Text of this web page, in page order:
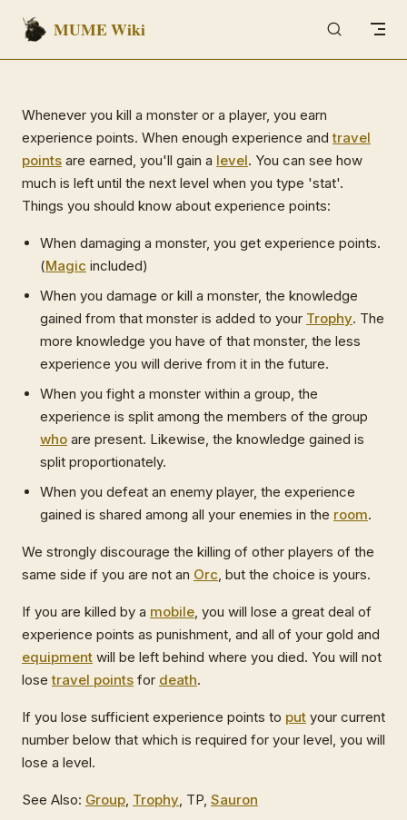
Skip to content
MUME Wiki
Whenever you kill a monster or a player, you earn
experience points. When enough experience andtravel
points are earned, you'll gain a level. You can see how
much is left until the next level when you type 'stat'.
Things you should know about experience points:
When damaging a monster, you get experience points.
(Magic included)
When you damage or kill a monster, the knowledge
gained from that monster is added to your Trophy. The
more knowledge you have of that monster, the less
experience you will derive from it in the future.
When you fight a monster within a group, the
experience is split among the members of the group
who are present. Likewise, the knowledge gained is
split proportionately.
When you defeat an enemy player, the experience
gained is shared among all your enemies in the room.
We strongly discourage the killing of other players of the
same side if you are not an Orc, but the choice is yours.
If you are killed by a mobile, you will lose a great deal of
experience points as punishment, and all of your gold and
equipment will be left behind where you died. You will not
losetravel points for death.
If you lose sufficient experience points to put your current
number below that which is required for your level, you will
lose a level.
See Also: Group, Trophy, TP, Sauron